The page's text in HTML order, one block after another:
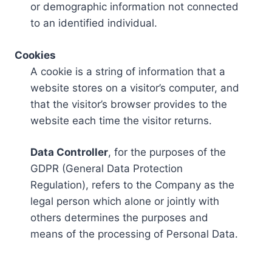
or demographic information not connected
to an identified individual.
Cookies
A cookie is a string of information that a
website stores on a visitor’s computer, and
that the visitor’s browser provides to the
website each time the visitor returns.
Data Controller, for the purposes of the
GDPR (General Data Protection
Regulation), refers to the Company as the
legal person which alone or jointly with
others determines the purposes and
means of the processing of Personal Data.